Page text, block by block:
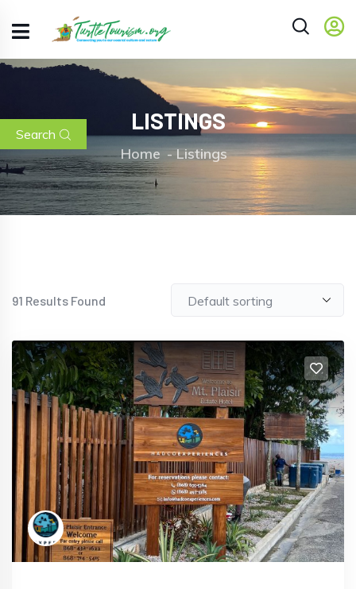
LISTINGS
Home Listings
Search
91 Results Found